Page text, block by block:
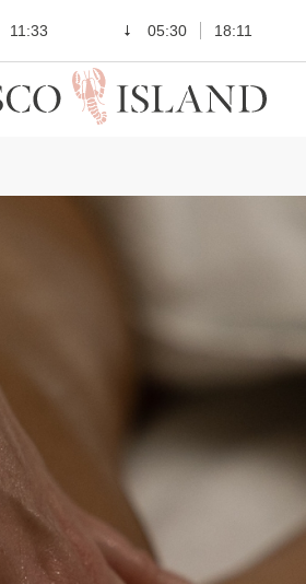
11:33 05:30 18:11